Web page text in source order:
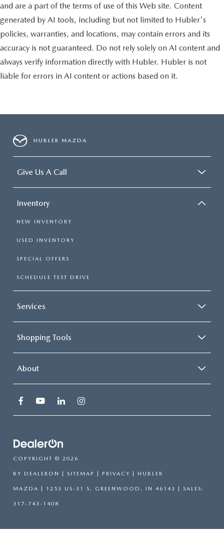
and are a part of the terms of use of this Web site. Content
generated by AI tools, including but not limited to Hubler's
policies, warranties, and locations, may contain errors and its
accuracy is not guaranteed. Do not rely solely on AI content and
always verify information directly with Hubler. Hubler is not
liable for errors in AI content or actions based on it.
HUBLER MAZDA
Give Us A Call
Inventory
NEW INVENTORY
USED INVENTORY
SPECIAL OFFERS
SCHEDULE TEST DRIVE
Services
Shopping Tools
About
COPYRIGHT © 2026
BY DEALERON | SITEMAP | PRIVACY | HUBLER
MAZDA | 1253 US-31 S, GREENWOOD, IN 46143 | SALES:
317-743-1408